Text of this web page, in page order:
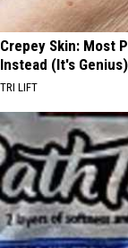
Crepey Skin: Most
Instead (It's Genius)
TRI LIFT